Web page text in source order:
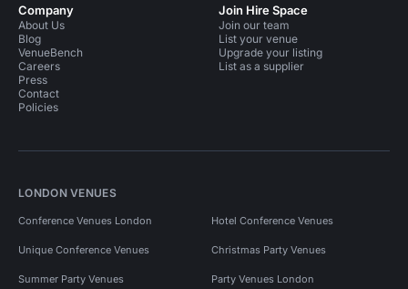
Company
About Us
Blog
VenueBench
Careers
Press
Contact
Policies
Join Hire Space
Join our team
List your venue
Upgrade your listing
List as a supplier
LONDON VENUES
Conference Venues London Hotel Conference Venues
Unique Conference Venues Christmas Party Venues
Summer Party Venues Party Venues London